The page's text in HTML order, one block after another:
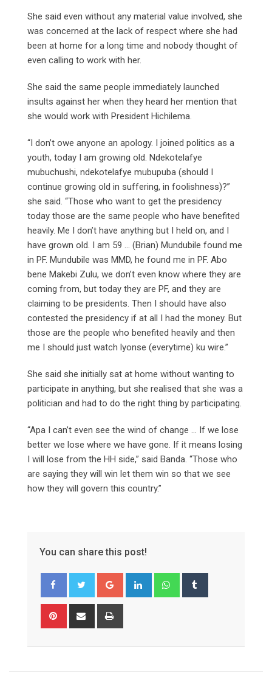
She said even without any material value involved, she
was concerned at the lack of respect where she had
been at home for a long time and nobody thought of
even calling to work with her.
She said the same people immediately launched
insults against her when they heard her mention that
she would work with President Hichilema.
“I don’t owe anyone an apology. I joined politics as a
youth, today I am growing old. Ndekotelafye
mubuchushi, ndekotelafye mubupuba (should I
continue growing old in suffering, in foolishness)?”
she said. “Those who want to get the presidency
today those are the same people who have benefited
heavily. Me I don’t have anything but I held on, and I
have grown old. I am 59 … (Brian) Mundubile found me
in PF. Mundubile was MMD, he found me in PF. Abo
bene Makebi Zulu, we don’t even know where they are
coming from, but today they are PF, and they are
claiming to be presidents. Then I should have also
contested the presidency if at all I had the money. But
those are the people who benefited heavily and then
me I should just watch lyonse (everytime) ku wire.”
She said she initially sat at home without wanting to
participate in anything, but she realised that she was a
politician and had to do the right thing by participating.
“Apa I can’t even see the wind of change … If we lose
better we lose where we have gone. If it means losing
I will lose from the HH side,” said Banda. “Those who
are saying they will win let them win so that we see
how they will govern this country.”
You can share this post!
Google+ LinkedIn Whatsapp
Pinterest Share